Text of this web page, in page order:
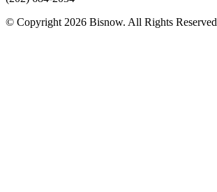
© Copyright 2026 Bisnow. All Rights Reserved